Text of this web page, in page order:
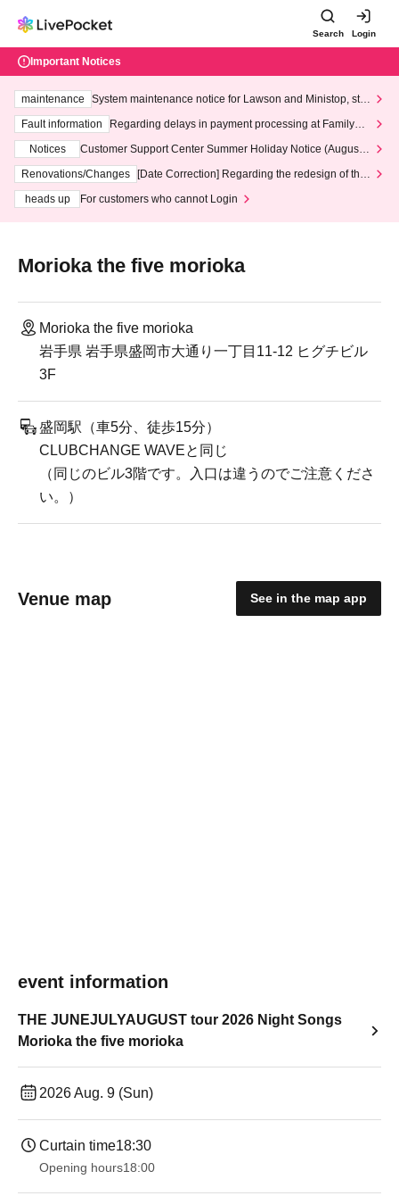
Search Login
Important Notices
maintenance
System maintenance notice for Lawson and Ministop, star
ting at 3:00 AM on Wednesday (Wed)
Fault information
Regarding delays in payment processing at FamilyMa
Notices
Customer Support Center Summer Holiday Notice (August 1
3th - August 14th, 2026)
Renovations/Changes
[Date Correction] Regarding the redesign of the
heads up
For customers who cannot Login
Morioka the five morioka
Morioka the five morioka
岩手県 岩手県盛岡市大通り一丁目11-12 ヒグチビル
3F
盛岡駅（車5分、徒歩15分）
CLUBCHANGE WAVEと同じ
（同じのビル3階です。入口は違うのでご注意くださ
い。）
Venue map See in the map app
event information
THE JUNEJULYAUGUST tour 2026 Night Songs
Morioka the five morioka
2026 Aug. 9 (Sun)
Curtain time18:30
Opening hours18:00